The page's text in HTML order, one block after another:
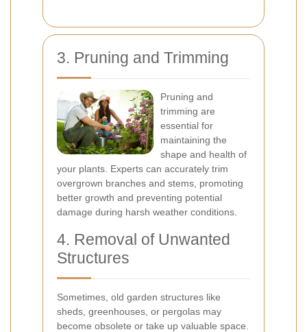
3. Pruning and Trimming
Pruning and
trimming are
essential for
maintaining the
shape and health of
your plants. Experts can accurately trim
overgrown branches and stems, promoting
better growth and preventing potential
damage during harsh weather conditions.
4. Removal of Unwanted
Structures
Sometimes, old garden structures like
sheds, greenhouses, or pergolas may
become obsolete or take up valuable space.